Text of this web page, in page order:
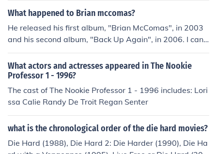
What happened to Brian mccomas?
He released his first album, "Brian McComas", in 2003
and his second album, "Back Up Again", in 2006. I can't
find out anything else. en.wikipedia.org/wiki/Brian_McC
omas
What actors and actresses appeared in The Nookie
Professor 1 - 1996?
The cast of The Nookie Professor 1 - 1996 includes: Lori
ssa Calie Randy De Troit Regan Senter
what is the chronological order of the die hard movies?
Die Hard (1988), Die Hard 2: Die Harder (1990), Die Ha